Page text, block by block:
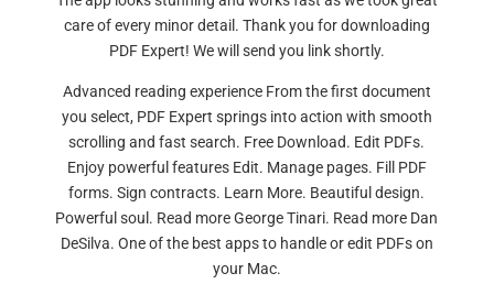
care of every minor detail. Thank you for downloading
PDF Expert! We will send you link shortly.
Advanced reading experience From the first document
you select, PDF Expert springs into action with smooth
scrolling and fast search. Free Download. Edit PDFs.
Enjoy powerful features Edit. Manage pages. Fill PDF
forms. Sign contracts. Learn More. Beautiful design.
Powerful soul. Read more George Tinari. Read more Dan
DeSilva. One of the best apps to handle or edit PDFs on
your Mac.